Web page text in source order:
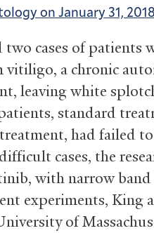
on January 31, 2018
cases of patients
vitiligo, a chronic
leaving white
standard
had failed
cases, the
with narrow band
experiments, King
of